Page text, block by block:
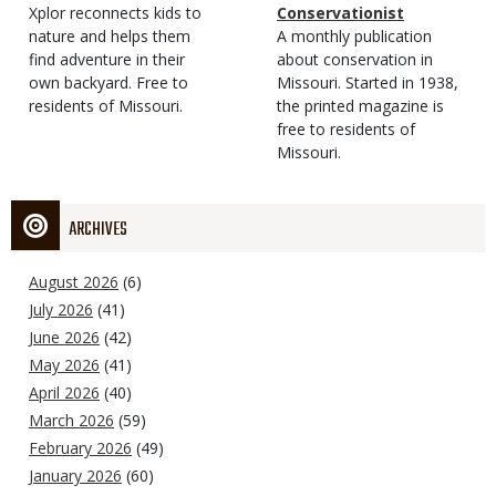
Type
Magazine
Type
Description
Xplor reconnects kids to
nature and helps them
find adventure in their
own backyard. Free to
residents of Missouri.
Type
Conservationist
Magazine
Type
Description
A monthly publication
about conservation in
Missouri. Started in 1938,
the printed magazine is
free to residents of
Missouri.
ARCHIVES
August 2026 (6)
July 2026 (41)
June 2026 (42)
May 2026 (41)
April 2026 (40)
March 2026 (59)
February 2026 (49)
January 2026 (60)